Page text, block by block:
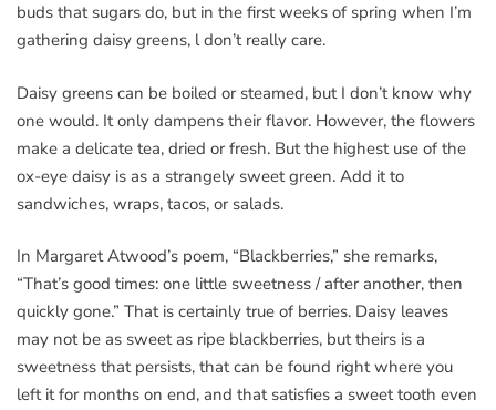
buds that sugars do, but in the first weeks of spring when I’m
gathering daisy greens, l don’t really care.
Daisy greens can be boiled or steamed, but I don’t know why
one would. It only dampens their flavor. However, the flowers
make a delicate tea, dried or fresh. But the highest use of the
ox-eye daisy is as a strangely sweet green. Add it to
sandwiches, wraps, tacos, or salads.
In Margaret Atwood’s poem, “Blackberries,” she remarks,
“That’s good times: one little sweetness / after another, then
quickly gone.” That is certainly true of berries. Daisy leaves
may not be as sweet as ripe blackberries, but theirs is a
sweetness that persists, that can be found right where you
left it for months on end, and that satisfies a sweet tooth even